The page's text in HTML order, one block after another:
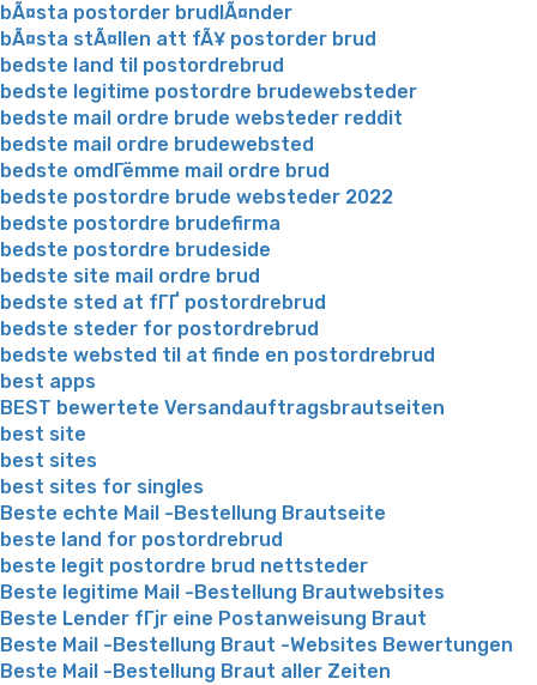
bÃ¤sta postorder brudlÃ¤nder
bÃ¤sta stÃ¤llen att fÃ¥ postorder brud
bedste land til postordrebrud
bedste legitime postordre brudewebsteder
bedste mail ordre brude websteder reddit
bedste mail ordre brudewebsted
bedste omdГёmme mail ordre brud
bedste postordre brude websteder 2022
bedste postordre brudefirma
bedste postordre brudeside
bedste site mail ordre brud
bedste sted at fГҐ postordrebrud
bedste steder for postordrebrud
bedste websted til at finde en postordrebrud
best apps
BEST bewertete Versandauftragsbrautseiten
best site
best sites
best sites for singles
Beste echte Mail -Bestellung Brautseite
beste land for postordrebrud
beste legit postordre brud nettsteder
Beste legitime Mail -Bestellung Brautwebsites
Beste Lender fГјr eine Postanweisung Braut
Beste Mail -Bestellung Braut -Websites Bewertungen
Beste Mail -Bestellung Braut aller Zeiten